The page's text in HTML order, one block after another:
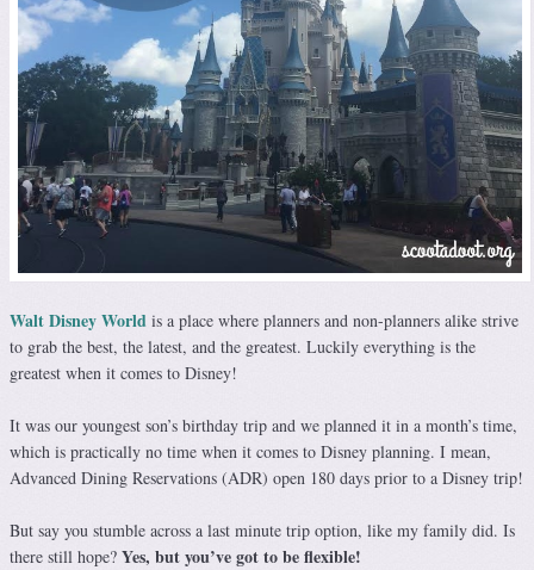
Walt Disney World is a place where planners and non-planners alike strive
to grab the best, the latest, and the greatest. Luckily everything is the
greatest when it comes to Disney!
It was our youngest son’s birthday trip and we planned it in a month’s time,
which is practically no time when it comes to Disney planning. I mean,
Advanced Dining Reservations (ADR) open 180 days prior to a Disney trip!
But say you stumble across a last minute trip option, like my family did. Is
there still hope? Yes, but you’ve got to be flexible!